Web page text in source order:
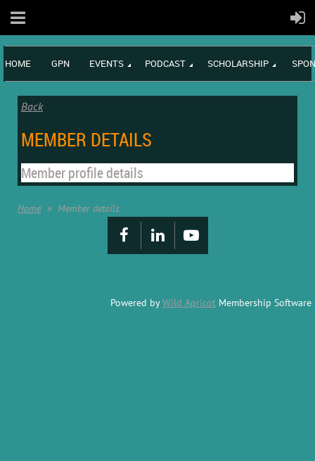
HOME GPN EVENTS PODCAST SCHOLARSHIP
Back
MEMBER DETAILS
Member profile details
Home Member details
Powered byWild Apricot Membership Software